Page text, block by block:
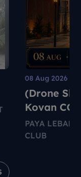
08 Aug 2026
(Drone
Kovan CC
PAYA LEBAR
CLUB